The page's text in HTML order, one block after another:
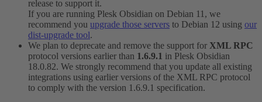
release to support it.
If you are running Plesk Obsidian on Debian 11, we
recommend you upgrade those servers to Debian 12 using our
dist-upgrade tool.
We plan to deprecate and remove the support for XML RPC
protocol versions earlier than 1.6.9.1 in Plesk Obsidian
18.0.82. We strongly recommend that you update all existing
integrations using earlier versions of the XML RPC protocol
to comply with the version 1.6.9.1 specification.